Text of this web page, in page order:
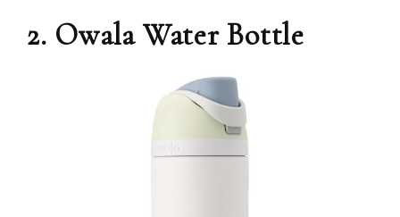
2. Owala Water Bottle